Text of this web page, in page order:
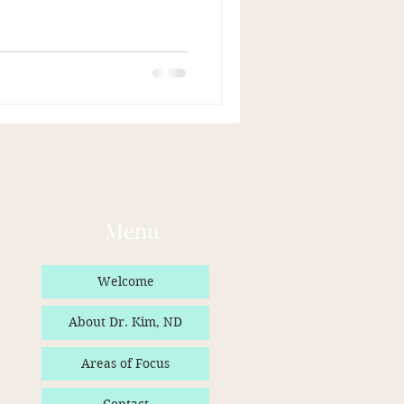
Menu
Welcome
About Dr. Kim, ND
Areas of Focus